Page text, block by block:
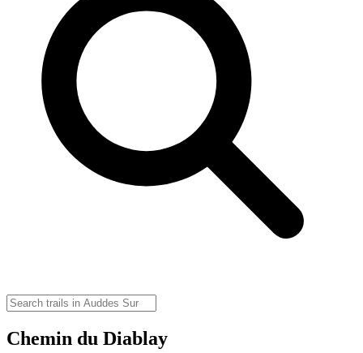
Chemin du Diablay